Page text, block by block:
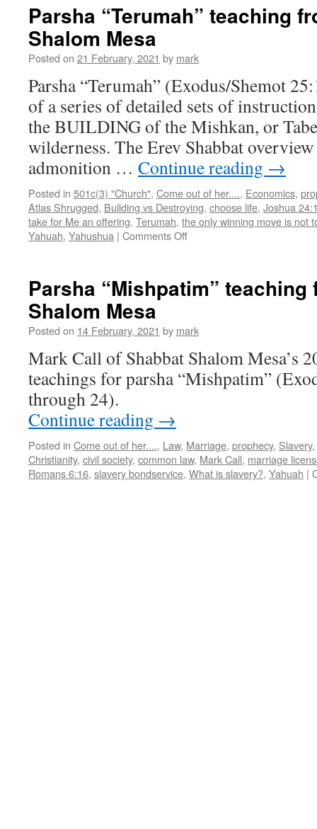
Book
Mesa
Parsha “Terumah” teaching
Shalom Mesa
Posted on 21 February, 2021 by mark
Parsha “Terumah” (Exodus/Shemot
of a series of detailed sets of
the BUILDING of the Mishkan, or
wilderness. The Erev Shabbat
admonition … Continue reading →
Posted in 501c(3) "Church", Come out of her...., Economics,
Atlas Shrugged, Building vs Destroying, choose life, Joshua
take for Me an offering, Terumah, the only winning move is not
Yahuah, Yahushua | Comments Offon
from
Mesa
Parsha “Mishpatim” teaching
Shalom Mesa
Posted on 14 February, 2021 by mark
Mark Call of Shabbat Shalom Mesa’s
teachings for parsha “Mishpatim”
through 24).
Continue reading →
Posted in Come out of her...., Law, Marriage, prophecy, Slavery,
Christianity, civil society, common law, Mark Call, marriage
Romans 6:16, slavery bondservice, What is slavery?, Yahuah |